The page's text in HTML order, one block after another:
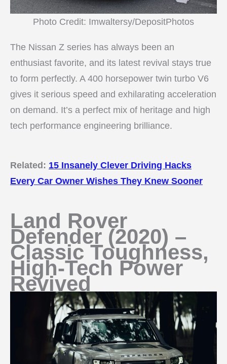
Photo Credit: Imwaltersy/DepositPhotos
The Nissan Z series has always been an
enthusiast favorite, and its latest revival stays true
to form perfectly. A 400 horsepower twin turbo V6
gives it serious speed and exhilarating acceleration
on demand. It’s a perfect mix of heritage and high
tech performance engineering brilliance.
Related: 15 Insanely Clever Driving Hacks
Every Car Owner Wishes They Knew Sooner
Land Rover
Defender (2020) –
Classic Toughness,
High-Tech Power
Revived